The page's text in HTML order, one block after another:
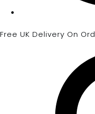
Free UK Delivery On